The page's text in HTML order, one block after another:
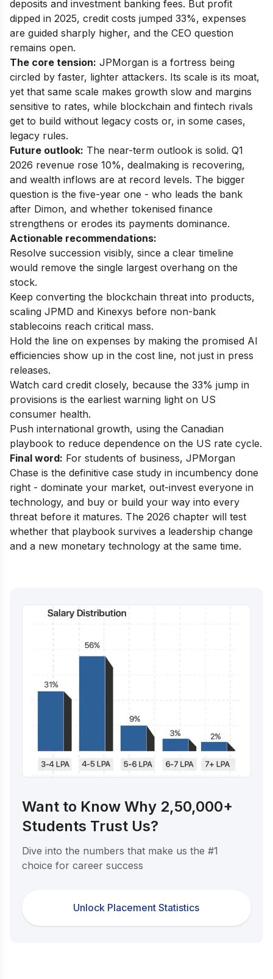
deposits and investment banking fees. But profit
dipped in 2025, credit costs jumped 33%, expenses
are guided sharply higher, and the CEO question
remains open.
The core tension: JPMorgan is a fortress being
circled by faster, lighter attackers. Its scale is its moat,
yet that same scale makes growth slow and margins
sensitive to rates, while blockchain and fintech rivals
get to build without legacy costs or, in some cases,
legacy rules.
Future outlook: The near-term outlook is solid. Q1
2026 revenue rose 10%, dealmaking is recovering,
and wealth inflows are at record levels. The bigger
question is the five-year one - who leads the bank
after Dimon, and whether tokenised finance
strengthens or erodes its payments dominance.
Actionable recommendations:
Resolve succession visibly, since a clear timeline
would remove the single largest overhang on the
stock.
Keep converting the blockchain threat into products,
scaling JPMD and Kinexys before non-bank
stablecoins reach critical mass.
Hold the line on expenses by making the promised AI
efficiencies show up in the cost line, not just in press
releases.
Watch card credit closely, because the 33% jump in
provisions is the earliest warning light on US
consumer health.
Push international growth, using the Canadian
playbook to reduce dependence on the US rate cycle.
Final word: For students of business, JPMorgan
Chase is the definitive case study in incumbency done
right - dominate your market, out-invest everyone in
technology, and buy or build your way into every
threat before it matures. The 2026 chapter will test
whether that playbook survives a leadership change
and a new monetary technology at the same time.
Want to Know Why 2,50,000+
Students Trust Us?
Dive into the numbers that make us the #1
choice for career success
Unlock Placement Statistics